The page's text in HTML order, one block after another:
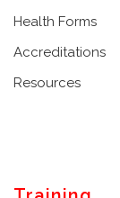
Health Forms
Accreditations
Resources